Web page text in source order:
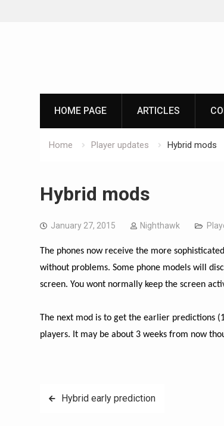
HOME PAGE ARTICLES
Home Player updates Hybrid mods
Hybrid mods
January 27, 2015 Nighthawk
The phones now receive the more
without problems. Some phone models will
screen. You wont normally keep the screen
The next mod is to get the earlier predictions
players. It may be about 3 weeks from now
PostHybrid early prediction